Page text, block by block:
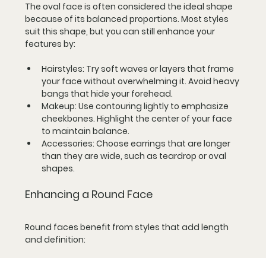
The oval face is often considered the ideal shape
because of its balanced proportions. Most styles
suit this shape, but you can still enhance your
features by:
Hairstyles: Try soft waves or layers that frame
your face without overwhelming it. Avoid heavy
bangs that hide your forehead.
Makeup: Use contouring lightly to emphasize
cheekbones. Highlight the center of your face
to maintain balance.
Accessories: Choose earrings that are longer
than they are wide, such as teardrop or oval
shapes.
Enhancing a Round Face
Round faces benefit from styles that add length
and definition: